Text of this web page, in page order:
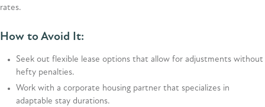
rates.
How to Avoid It:
Seek out flexible lease options that allow for adjustments without
hefty penalties.
Work with a corporate housing partner that specializes in
adaptable stay durations.